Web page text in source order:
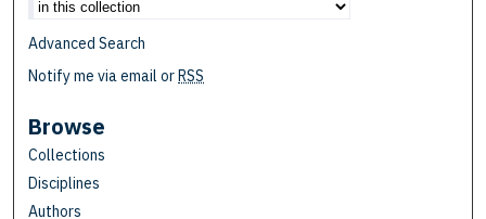
Advanced Search
Notify me via email or RSS
Browse
Collections
Disciplines
Authors